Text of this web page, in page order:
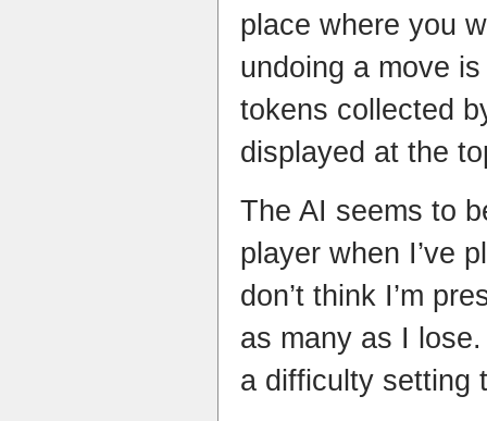
place where you
undoing a move
tokens collected
displayed at the
The AI seems to
player when I’ve
don’t think I’m
as many as I
a difficulty setting